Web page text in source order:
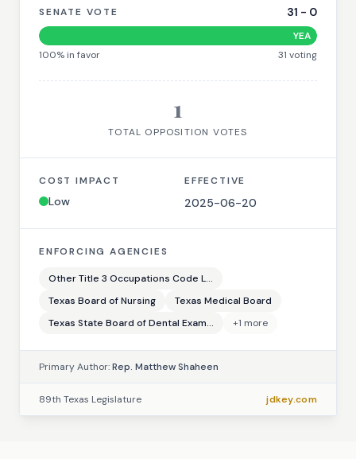
SENATE VOTE 31 - 0
YEA
100% in favor 31 voting
1
TOTAL OPPOSITION VOTES
COST IMPACT
Low
EFFECTIVE
2025-06-20
ENFORCING AGENCIES
Other Title 3 Occupations Code L...
Texas Board of Nursing
Texas Medical Board
Texas State Board of Dental Exam...
+1 more
Primary Author:Rep. Matthew Shaheen
89th Texas Legislature jdkey.com